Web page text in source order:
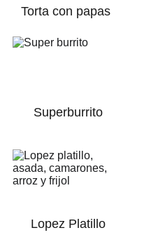
Torta con papas
Superburrito
Lopez Platillo